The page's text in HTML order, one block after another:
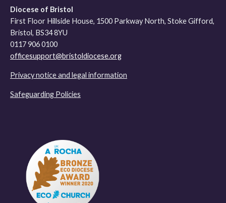
Diocese of Bristol
First Floor Hillside House, 1500 Parkway North, Stoke Gifford,
Bristol, BS34 8YU
0117 906 0100
officesupport@bristoldiocese.org
Privacy notice and legal information
Safeguarding Policies